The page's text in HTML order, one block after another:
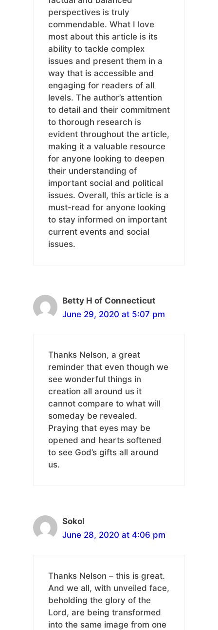
perspectives is truly
commendable. What I love
most about this article is its
ability to tackle complex
issues and present them in a
way that is accessible and
engaging for readers of all
levels. The author’s attention
to detail and their commitment
to thorough research is
evident throughout the article,
making it a valuable resource
for anyone looking to deepen
their understanding of
important social and political
issues. Overall, this article is a
must-read for anyone looking
to stay informed on important
current events and social
issues.
Betty H of Connecticut
June 29, 2020 at 5:07 pm
Thanks Nelson, a great
reminder that even though we
see wonderful things in
creation all around us it
cannot compare to what will
someday be revealed.
Praying that eyes may be
opened and hearts softened
to see God’s gifts all around
us.
Sokol
June 28, 2020 at 4:06 pm
Thanks Nelson – this is great.
And we all, with unveiled face,
beholding the glory of the
Lord, are being transformed
into the same image from one